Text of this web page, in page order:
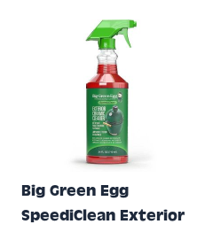
Big Green Egg
SpeediClean Exterior